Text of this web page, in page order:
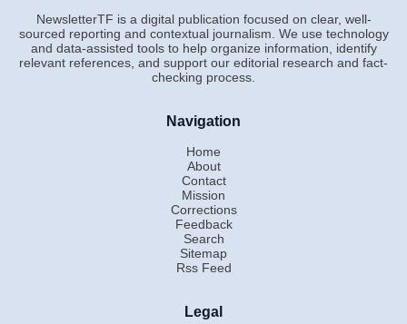
NewsletterTF is a digital publication focused on clear, well-
sourced reporting and contextual journalism. We use technology
and data-assisted tools to help organize information, identify
relevant references, and support our editorial research and fact-
checking process.
Navigation
Home
About
Contact
Mission
Corrections
Feedback
Search
Sitemap
Rss Feed
Legal